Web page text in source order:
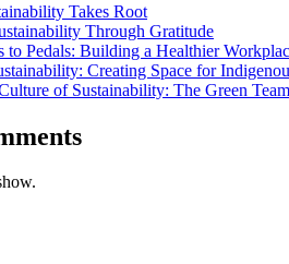
Takes Root
Through Gratitude
to Pedals: Building a Healthier
Creating Space for
of Sustainability: The Green